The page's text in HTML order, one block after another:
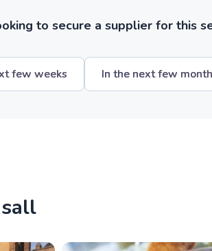
to secure a supplier for this
few weeks In the next few